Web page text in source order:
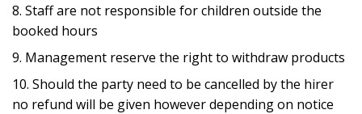
Staff are not responsible for children outside the
booked hours
Management reserve the right to withdraw products
Should the party need to be cancelled by the hirer
no refund will be given however depending on notice